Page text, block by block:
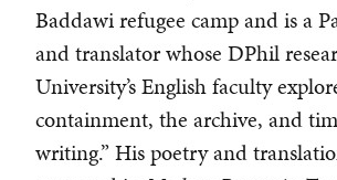
Baddawi refugee camp and is a
and translator whose DPhil
University’s English faculty
containment, the archive, and
writing.” His poetry and